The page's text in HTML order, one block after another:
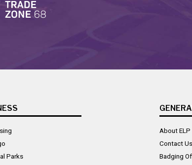
Parks
About ELP
Contact Us
Badging